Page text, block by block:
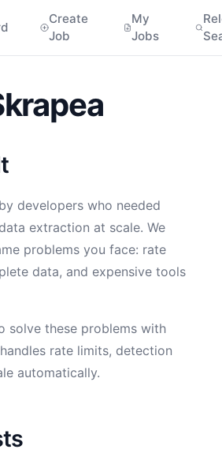
Create
Job
My
Jobs
developers who needed
extraction at scale. We
problems you face: rate
data, and expensive tools
solve these problems with
rate limits, detection
automatically.